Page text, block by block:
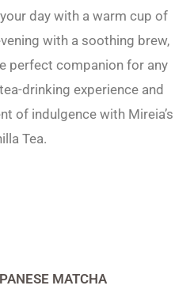
day with a warm cup of
with a soothing brew,
perfect companion for any
drinking experience and
of indulgence with Mireia’s
Tea.
MATCHA